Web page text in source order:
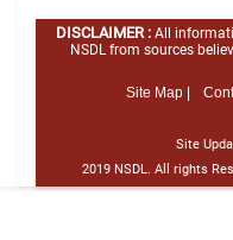
DISCLAIMER : All
NSDL from sources
Site Map |
Site
2019 NSDL. All rights